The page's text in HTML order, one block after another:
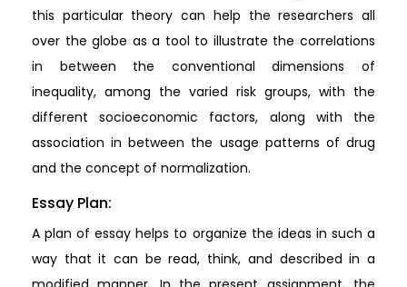
this particular theory can help the researchers all
over the globe as a tool to illustrate the correlations
in between the conventional dimensions of
inequality, among the varied risk groups, with the
different socioeconomic factors, along with the
association in between the usage patterns of drug
and the concept of normalization.
Essay Plan:
A plan of essay helps to organize the ideas in such a
way that it can be read, think, and described in a